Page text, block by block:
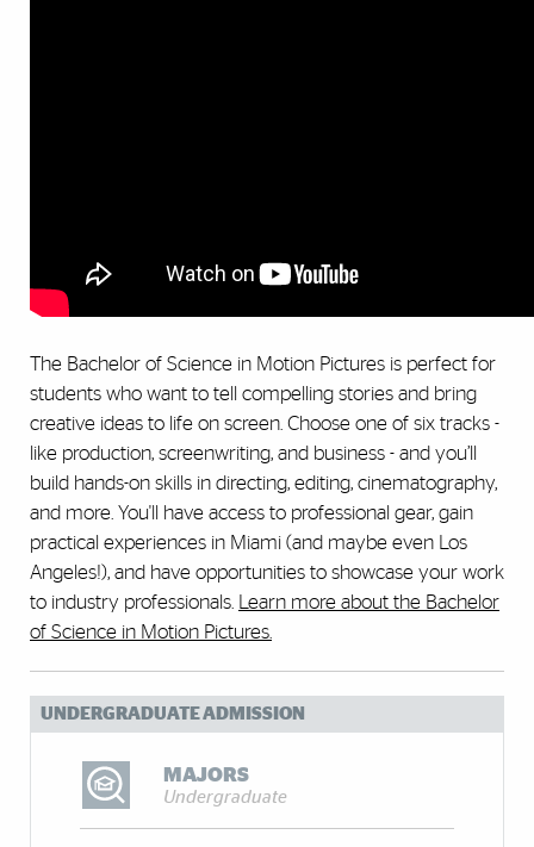
The Bachelor of Science in Motion Pictures is perfect for
students who want to tell compelling stories and bring
creative ideas to life on screen. Choose one of six tracks -
like production, screenwriting, and business - and you’ll
build hands-on skills in directing, editing, cinematography,
and more. You'll have access to professional gear, gain
practical experiences in Miami (and maybe even Los
Angeles!), and have opportunities to showcase your work
to industry professionals.
Learn more about the Bachelor
of Science in Motion Pictures.
UNDERGRADUATE ADMISSION
MAJORS
Undergraduate